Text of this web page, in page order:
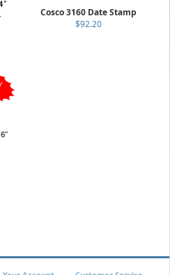
Cosco 3160 Date Stamp
$92.20